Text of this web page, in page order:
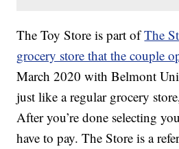
The Toy Store is part ofThe
grocery store that the couple
March 2020 with Belmont
just like a regular grocery
After you’re done selecting
have to pay. The Store is a